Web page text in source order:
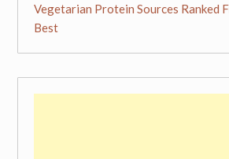
Vegetarian Protein Sources Ranked
Best